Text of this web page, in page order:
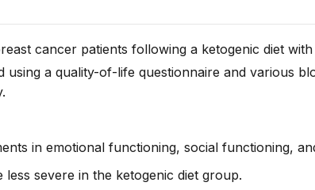
cancer patients following a ketogenic diet
using a quality-of-life questionnaire and various
in emotional functioning, social functioning,
severe in the ketogenic diet group.